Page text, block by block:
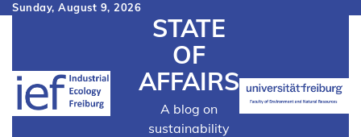
SkipSunday, August 9, 2026
STATE
OF
AFFAIRS
A blog on
sustainability